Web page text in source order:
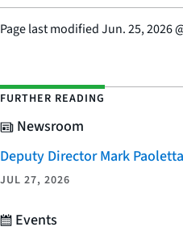
Page last modifiedJun. 25, 2026
FURTHER READING
Newsroom
Deputy Director Mark
JUL 27, 2026
Events